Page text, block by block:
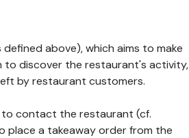
above), which aims to make
to discover the restaurant's activity,
by restaurant customers.
to contact the restaurant (cf.
a takeaway order from the